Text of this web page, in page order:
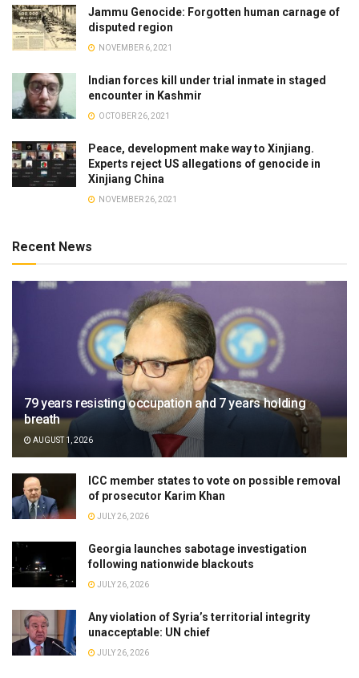
Jammu Genocide: Forgotten human carnage of
disputed region
NOVEMBER 6, 2021
Indian forces kill under trial inmate in staged
encounter in Kashmir
OCTOBER 26, 2021
Peace, development make way to Xinjiang.
Experts reject US allegations of genocide in
Xinjiang China
NOVEMBER 26, 2021
Recent News
79 years resisting occupation and 7 years holding
breath
AUGUST 1, 2026
ICC member states to vote on possible removal
of prosecutor Karim Khan
JULY 26, 2026
Georgia launches sabotage investigation
following nationwide blackouts
JULY 26, 2026
Any violation of Syria’s territorial integrity
unacceptable: UN chief
JULY 26, 2026